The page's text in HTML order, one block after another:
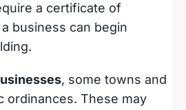
a certificate of
business can begin
, some towns and
ordinances. These may